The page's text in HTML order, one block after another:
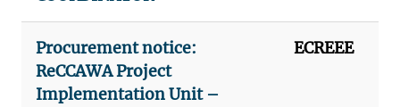
Procurement notice:
ReCCAWA Project
Implementation Unit –
ECREEE